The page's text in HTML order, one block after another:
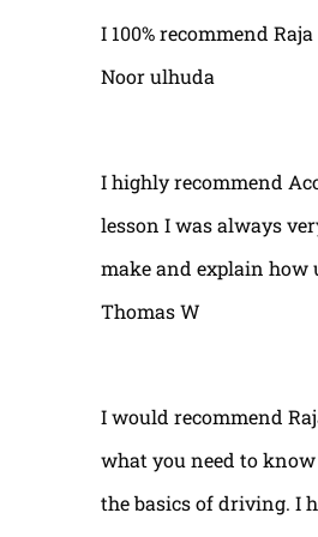
I 100% recommend
Noor ulhuda
I highly recommend
lesson I was always
make and explain how
Thomas W
I would recommend
what you need to
the basics of driving. I